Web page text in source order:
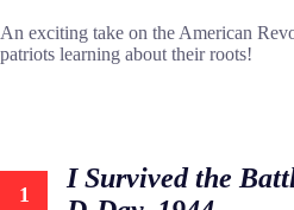
An exciting take on the American
patriots learning about their roots!
1
I Survived the